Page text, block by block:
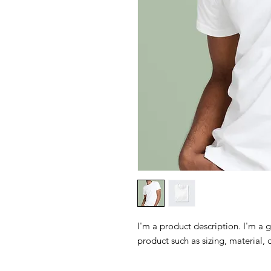
I'm a product description. I'm a
product such as sizing, material,